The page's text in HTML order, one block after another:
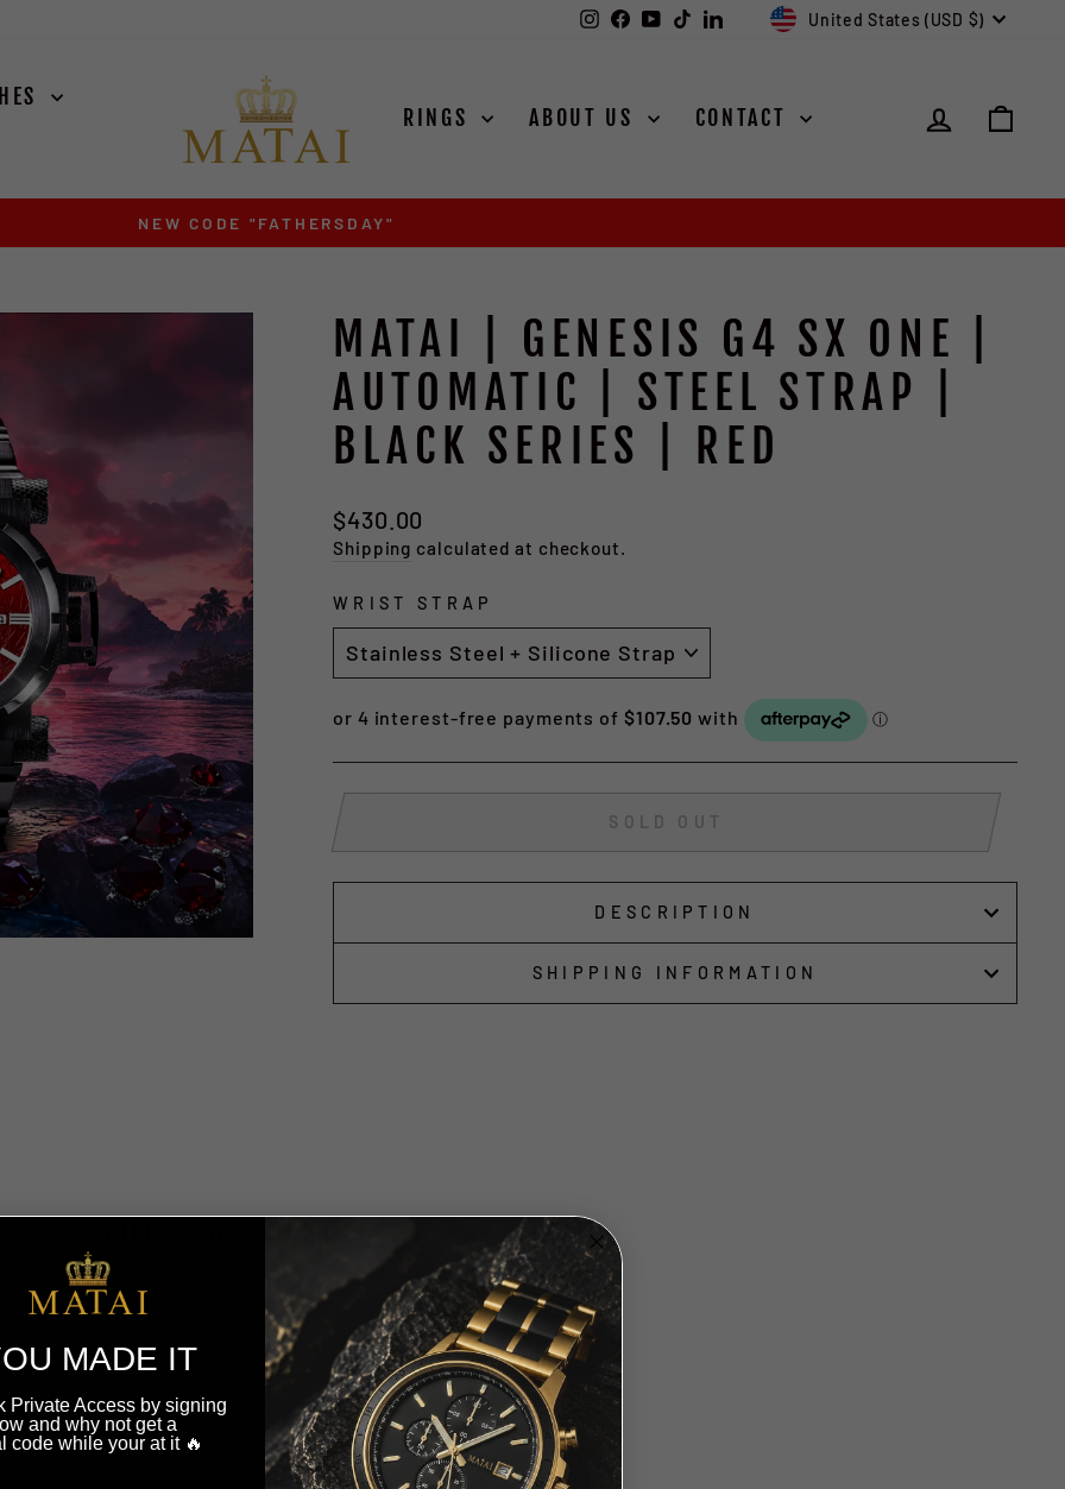
Instagram
Facebook
YouTube
TikTokLinkedInCURRENCY
United States (USD $)
RINGS ABOUT US CONTACT LOG IN
Pause
EXODUS SILVER ARRIVES AUGUST 15TH
MATAI | GENESIS G4 SX ONE |
AUTOMATIC | STEEL STRAP |
BLACK SERIES | RED
Regular
price
$430.00
Shipping calculated at checkout.
WRIST STRAP
SOLD OUT
DESCRIPTION
SHIPPING INFORMATION
MADE IT
Private Access by signing
and why not get a
code while your at it 🔥